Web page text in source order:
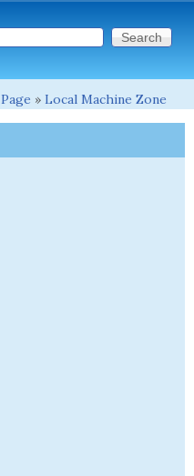
form
this site
» Local Machine Zone